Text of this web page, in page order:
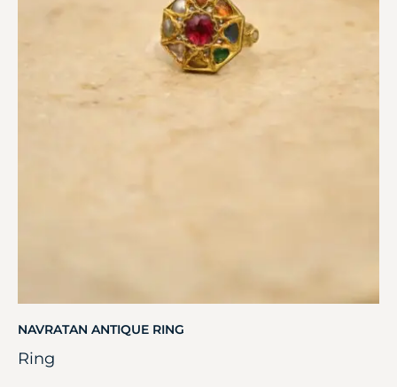
NAVRATAN ANTIQUE RING
Ring